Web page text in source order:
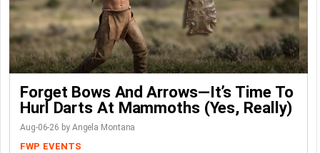
Forget Bows And Arrows—It’s Time To
Hurl Darts At Mammoths (Yes, Really)
Aug-06-26 by Angela Montana
FWP EVENTS